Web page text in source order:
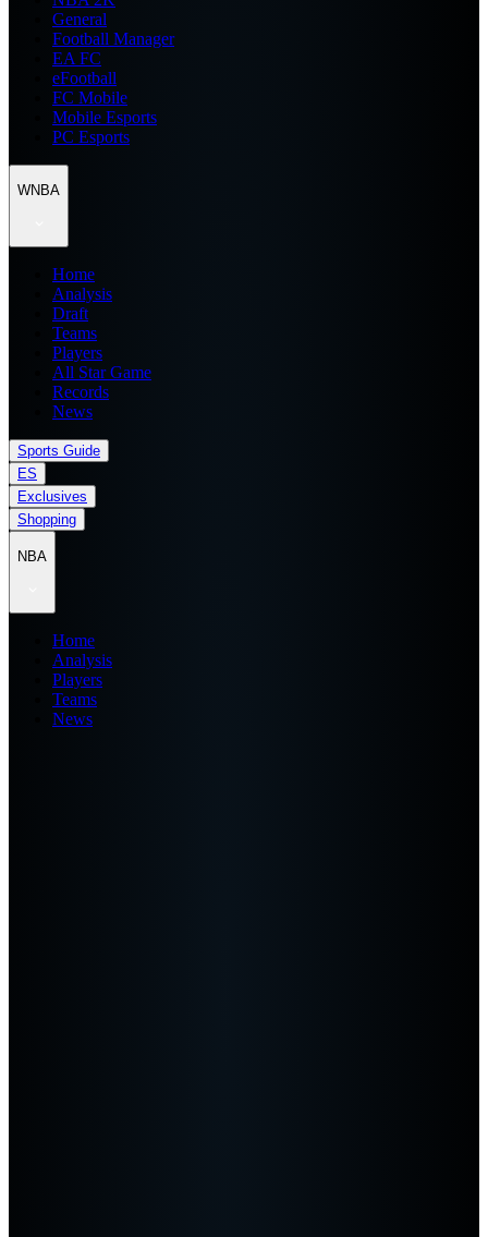
General
Football Manager
EA FC
eFootball
FC Mobile
Mobile Esports
PC Esports
WNBA
Home
Analysis
Draft
Teams
Players
All Star Game
Records
News
Sports Guide
ES
Exclusives
Shopping
NBA
Home
Analysis
Players
Teams
News